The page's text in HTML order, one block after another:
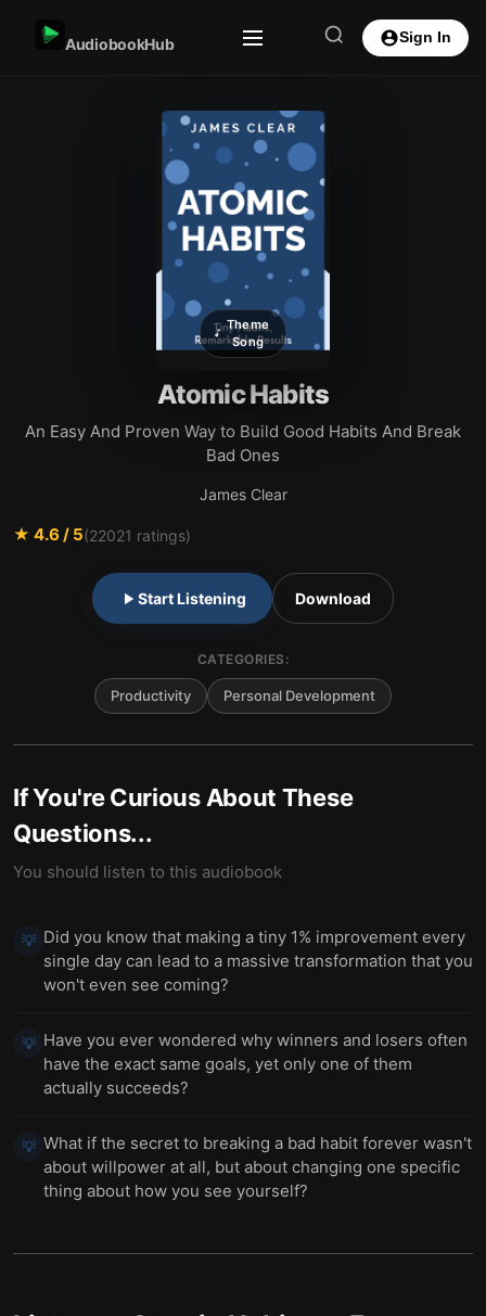
AudiobookHub Sign In
Theme
Song
Atomic Habits
An Easy And Proven Way to Build Good Habits And Break
Bad Ones
James Clear
★ 4.6 / 5(22021 ratings)
Start Listening Download
CATEGORIES:
Productivity Personal Development
If You're Curious About These
Questions...
You should listen to this audiobook
💡 Did you know that making a tiny 1% improvement every
single day can lead to a massive transformation that you
won't even see coming?
💡 Have you ever wondered why winners and losers often
have the exact same goals, yet only one of them
actually succeeds?
💡 What if the secret to breaking a bad habit forever wasn't
about willpower at all, but about changing one specific
thing about how you see yourself?